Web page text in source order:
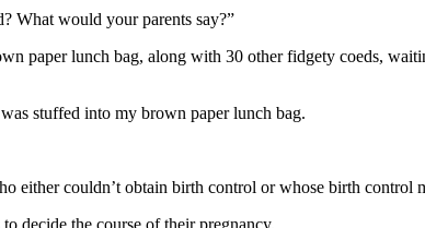
What would your parents say?”
paper lunch bag, along with 30 other fidgety coeds,
stuffed into my brown paper lunch bag.
either couldn’t obtain birth control or whose birth control
decide the course of their pregnancy.